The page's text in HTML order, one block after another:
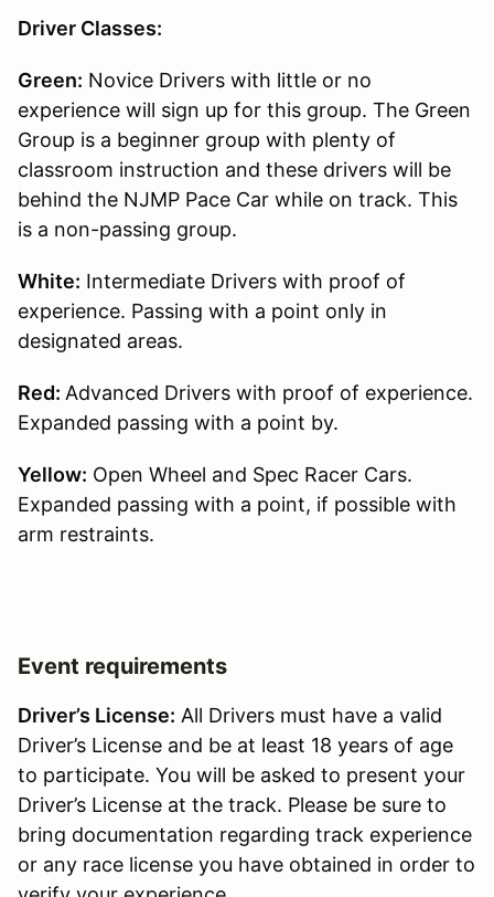
Driver Classes:
Green: Novice Drivers with little or no
experience will sign up for this group. The Green
Group is a beginner group with plenty of
classroom instruction and these drivers will be
behind the NJMP Pace Car while on track. This
is a non-passing group.
White: Intermediate Drivers with proof of
experience. Passing with a point only in
designated areas.
Red: Advanced Drivers with proof of experience.
Expanded passing with a point by.
Yellow: Open Wheel and Spec Racer Cars.
Expanded passing with a point, if possible with
arm restraints.
Event requirements
Driver’s License: All Drivers must have a valid
Driver’s License and be at least 18 years of age
to participate. You will be asked to present your
Driver’s License at the track. Please be sure to
bring documentation regarding track experience
or any race license you have obtained in order to